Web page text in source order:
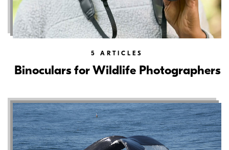
5 ARTICLES
Binoculars for Wildlife Photographers